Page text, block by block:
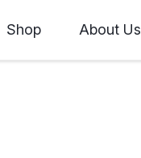
Shop About Us